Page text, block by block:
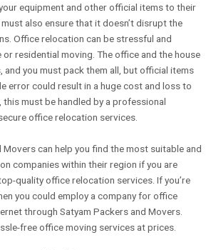
equipment and other official items to their
also ensure that it doesn’t disrupt the
Office relocation can be stressful and
residential moving. The office and the house
and you must pack them all, but official items
error could result in a huge cost and loss to
this must be handled by a professional
office relocation services.
Movers can help you find the most suitable and
companies within their region if you are
office relocation services. If you’re
you could employ a company for office
through Satyam Packers and Movers.
free office moving services at prices.